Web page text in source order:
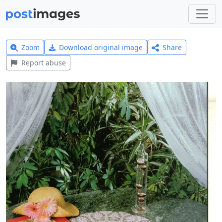
Zoom Download original image
Share
Report abuse